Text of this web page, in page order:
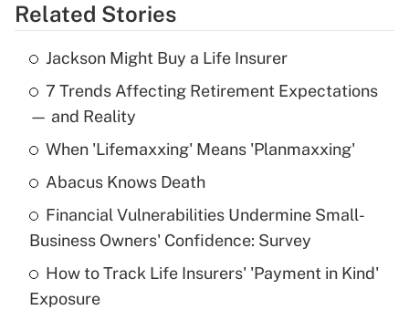
Get Answer
Recently Updated Q&As
What is the temporary deduction for tip
income?
Get Answer
What is a high deductible health plan for
purposes of an HSA?
Get Answer
Related Stories
Jackson Might Buy a Life Insurer
7 Trends Affecting Retirement Expectations
— and Reality
When 'Lifemaxxing' Means 'Planmaxxing'
Abacus Knows Death
Financial Vulnerabilities Undermine Small-
Business Owners' Confidence: Survey
How to Track Life Insurers' 'Payment in Kind'
Exposure